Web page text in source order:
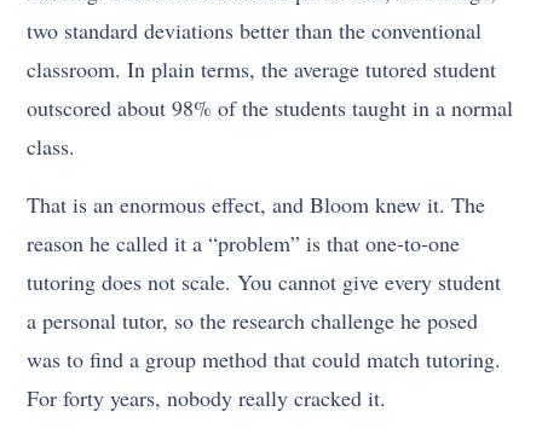
two standard deviations better than the conventional
classroom. In plain terms, the average tutored student
outscored about 98% of the students taught in a normal
class.
That is an enormous effect, and Bloom knew it. The
reason he called it a “problem” is that one-to-one
tutoring does not scale. You cannot give every student
a personal tutor, so the research challenge he posed
was to find a group method that could match tutoring.
For forty years, nobody really cracked it.